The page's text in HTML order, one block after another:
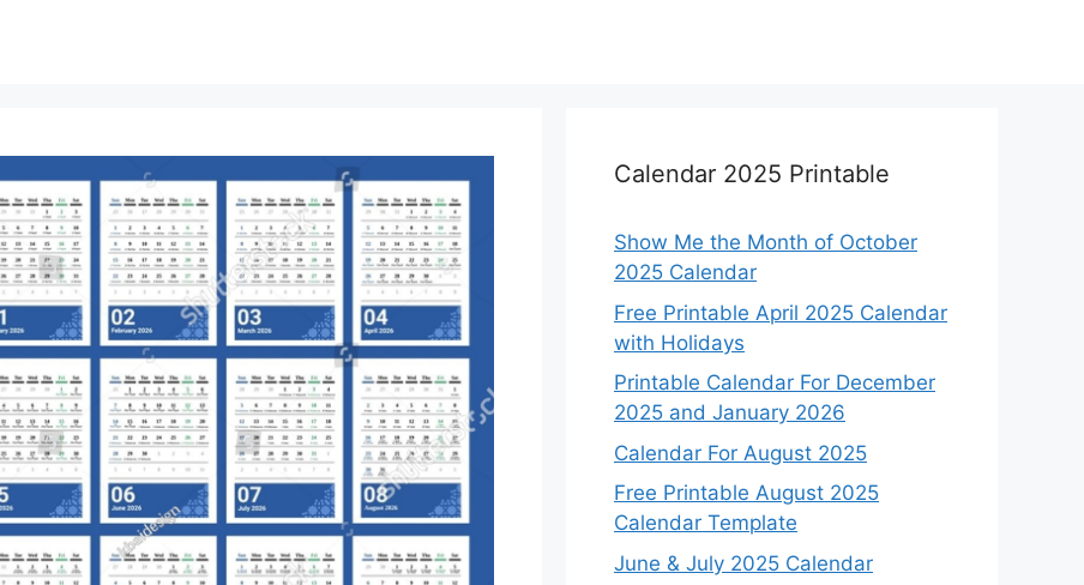
Calendar 2025 Printable
Show Me the Month of October
2025 Calendar
Free Printable April 2025 Calendar
with Holidays
Printable Calendar For December
2025 and January 2026
Calendar For August 2025
Free Printable August 2025
Calendar Template
June & July 2025 Calendar